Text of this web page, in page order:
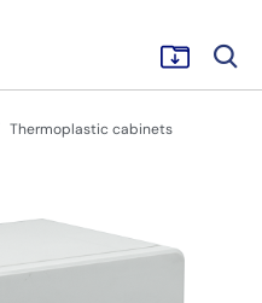
Thermoplastic cabinets